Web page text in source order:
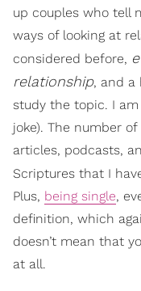
up couples who tell
ways of looking at
considered before,
relationship, and a
study the topic. I
joke). The number
articles, podcasts,
Scriptures that I
Plus, being single,
definition, which
doesn’t mean that
at all.